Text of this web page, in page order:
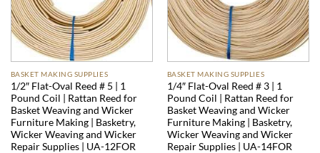
BASKET MAKING SUPPLIES
1/2″ Flat-Oval Reed # 5 | 1
Pound Coil | Rattan Reed for
Basket Weaving and Wicker
Furniture Making | Basketry,
Wicker Weaving and Wicker
Repair Supplies | UA-12FOR
BASKET MAKING SUPPLIES
1/4″ Flat-Oval Reed # 3 | 1
Pound Coil | Rattan Reed for
Basket Weaving and Wicker
Furniture Making | Basketry,
Wicker Weaving and Wicker
Repair Supplies | UA-14FOR